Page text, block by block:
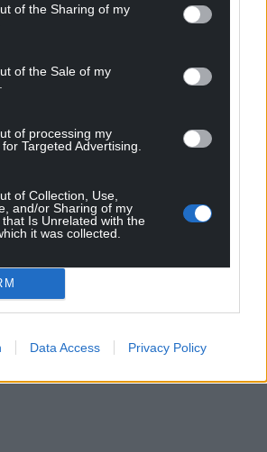
of the Sharing of my
of the Sale of my
of processing my
Targeted Advertising.
of Collection, Use,
and/or Sharing of my
Is Unrelated with the
it was collected.
Data Access Privacy Policy